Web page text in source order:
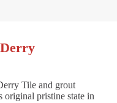
Tile and grout
original pristine state in